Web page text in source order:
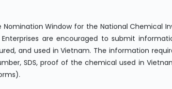
Window for the National Chemical
Enterprises are encouraged to submit
and used in Vietnam. The information
SDS, proof of the chemical used in